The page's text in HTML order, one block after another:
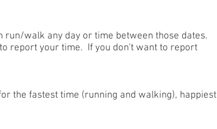
run/walk any day or time between those dates.
to report your time. If you don't want to report
the fastest time (running and walking), happiest